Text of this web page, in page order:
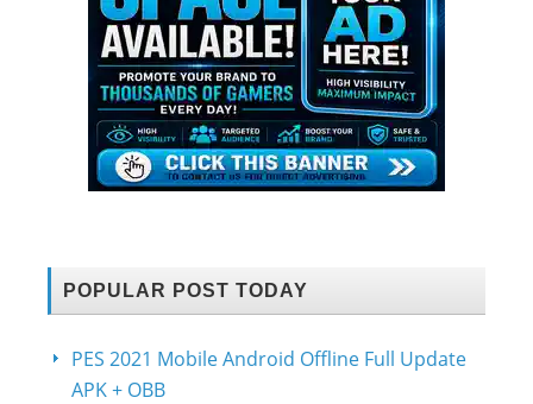
POPULAR POST TODAY
PES 2021 Mobile Android Offline Full Update
APK + OBB